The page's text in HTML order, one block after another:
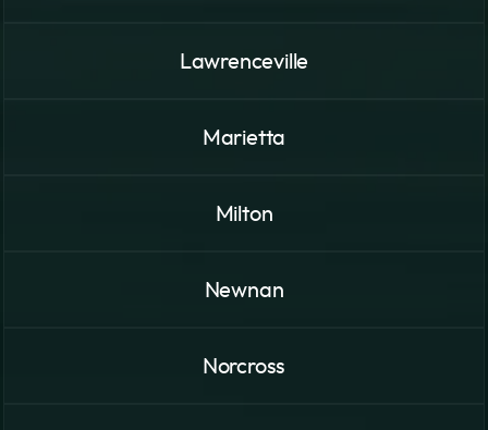
Lawrenceville
Marietta
Milton
Newnan
Norcross